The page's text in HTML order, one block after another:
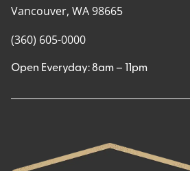
Vancouver, WA 98665
(360) 605-0000
Open Everyday: 8am – 11pm